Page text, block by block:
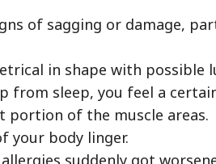
of sagging or damage,
in shape with possible
from sleep, you feel a
portion of the muscle areas.
your body linger.